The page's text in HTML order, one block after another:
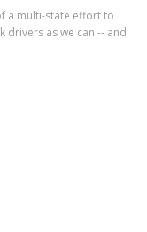
a multi-state effort to
as we can -- and